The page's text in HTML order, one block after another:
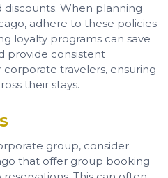
discounts. When planning
adhere to these policies
loyalty programs can save
provide consistent
travelers, ensuring
their stays.
group, consider
that offer group booking